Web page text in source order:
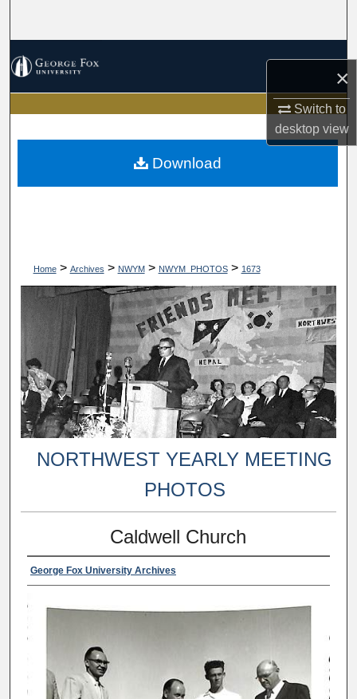
×
Switch to
desktopview
My Account
About
Home> Archives > NWYM> NWYM_PHOTOS> 1673
NORTHWEST YEARLY MEETING
PHOTOS
Caldwell Church
George Fox University Archives
Download